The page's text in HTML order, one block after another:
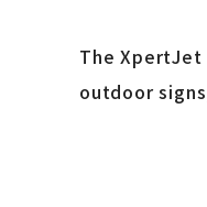
The XpertJet
outdoor